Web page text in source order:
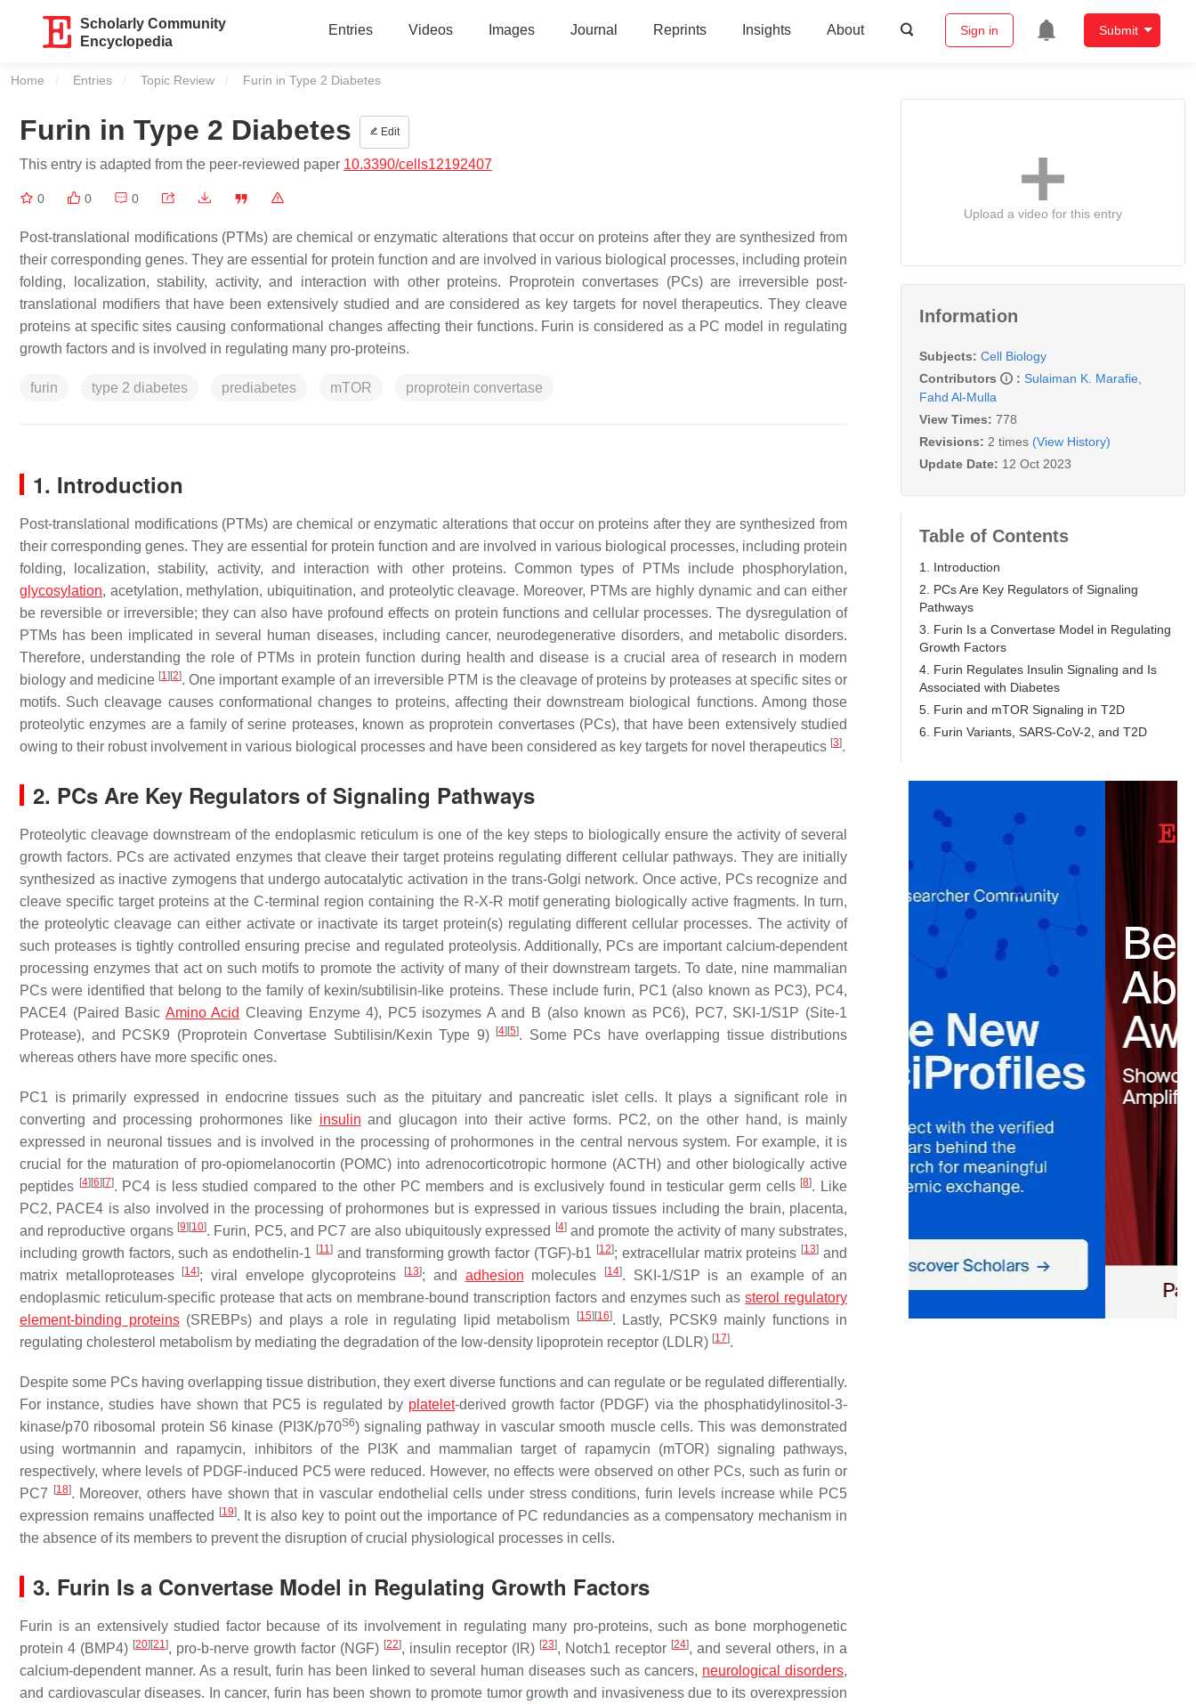
Scholarly Community
Encyclopedia
Entries Videos Images Journal Reprints Insights About Sign in Submit
Home Entries Topic Review Current:
Furin in Type 2 Diabetes
Furin in Type 2 Diabetes Edit
This entry is adapted from the peer-reviewed paper 10.3390/cells12192407
0 0 0
Post-translational modifications (PTMs) are chemical or enzymatic alterations that occur on proteins after they are synthesized from
their corresponding genes. They are essential for protein function and are involved in various biological processes, including protein
folding, localization, stability, activity, and interaction with other proteins. Proprotein convertases (PCs) are irreversible post-
translational modifiers that have been extensively studied and are considered as key targets for novel therapeutics. They cleave
proteins at specific sites causing conformational changes affecting their functions. Furin is considered as a PC model in regulating
growth factors and is involved in regulating many pro-proteins.
furin type 2 diabetes prediabetes mTOR proprotein convertase
1. Introduction
Post-translational modifications (PTMs) are chemical or enzymatic alterations that occur on proteins after they are synthesized from
their corresponding genes. They are essential for protein function and are involved in various biological processes, including protein
folding, localization, stability, activity, and interaction with other proteins. Common types of PTMs include phosphorylation,
glycosylation, acetylation, methylation, ubiquitination, and proteolytic cleavage. Moreover, PTMs are highly dynamic and can either
be reversible or irreversible; they can also have profound effects on protein functions and cellular processes. The dysregulation of
PTMs has been implicated in several human diseases, including cancer, neurodegenerative disorders, and metabolic disorders.
Therefore, understanding the role of PTMs in protein function during health and disease is a crucial area of research in modern
biology and medicine [1] [2]. One important example of an irreversible PTM is the cleavage of proteins by proteases at specific sites or
motifs. Such cleavage causes conformational changes to proteins, affecting their downstream biological functions. Among those
proteolytic enzymes are a family of serine proteases, known as proprotein convertases (PCs), that have been extensively studied
owing to their robust involvement in various biological processes and have been considered as key targets for novel therapeutics [3].
2. PCs Are Key Regulators of Signaling Pathways
Proteolytic cleavage downstream of the endoplasmic reticulum is one of the key steps to biologically ensure the activity of several
growth factors. PCs are activated enzymes that cleave their target proteins regulating different cellular pathways. They are initially
synthesized as inactive zymogens that undergo autocatalytic activation in the trans-Golgi network. Once active, PCs recognize and
cleave specific target proteins at the C-terminal region containing the R-X-R motif generating biologically active fragments. In turn,
the proteolytic cleavage can either activate or inactivate its target protein(s) regulating different cellular processes. The activity of
such proteases is tightly controlled ensuring precise and regulated proteolysis. Additionally, PCs are important calcium-dependent
processing enzymes that act on such motifs to promote the activity of many of their downstream targets. To date, nine mammalian
PCs were identified that belong to the family of kexin/subtilisin-like proteins. These include furin, PC1 (also known as PC3), PC4,
PACE4 (Paired Basic Amino Acid Cleaving Enzyme 4), PC5 isozymes A and B (also known as PC6), PC7, SKI-1/S1P (Site-1
Protease), and PCSK9 (Proprotein Convertase Subtilisin/Kexin Type 9)
[4] [5]. Some PCs have overlapping tissue distributions
whereas others have more specific ones.
PC1 is primarily expressed in endocrine tissues such as the pituitary and pancreatic islet cells. It plays a significant role in
converting and processing prohormones like insulin and glucagon into their active forms. PC2, on the other hand, is mainly
expressed in neuronal tissues and is involved in the processing of prohormones in the central nervous system. For example, it is
crucial for the maturation of pro-opiomelanocortin (POMC) into adrenocorticotropic hormone (ACTH) and other biologically active
peptides [4] [6] [7]. PC4 is less studied compared to the other PC members and is exclusively found in testicular germ cells [8]. Like
PC2, PACE4 is also involved in the processing of prohormones but is expressed in various tissues including the brain, placenta,
and reproductive organs [9] [10]. Furin, PC5, and PC7 are also ubiquitously expressed [4]and promote the activity of many substrates,
including growth factors, such as endothelin-1 [11]and transforming growth factor (TGF)-b1 [12]; extracellular matrix proteins [13] and
matrix metalloproteases
[14]; viral envelope glycoproteins [13]; and adhesion molecules [14]. SKI-1/S1P is an example of an
endoplasmic reticulum-specific protease that acts on membrane-bound transcription factors and enzymes such assterol regulatory
element-binding proteins(SREBPs) and plays a role in regulating lipid metabolism [15] [16]. Lastly, PCSK9 mainly functions in
regulating cholesterol metabolism by mediating the degradation of the low-density lipoprotein receptor (LDLR) [17].
Despite some PCs having overlapping tissue distribution, they exert diverse functions and can regulate or be regulated differentially.
For instance, studies have shown that PC5 is regulated by platelet-derived growth factor (PDGF) via the phosphatidylinositol-3-
kinase/p70 ribosomal protein S6 kinase (PI3K/p70S6) signaling pathway in vascular smooth muscle cells. This was demonstrated
using wortmannin and rapamycin, inhibitors of the PI3K and mammalian target of rapamycin (mTOR) signaling pathways,
respectively, where levels of PDGF-induced PC5 were reduced. However, no effects were observed on other PCs, such as furin or
PC7
[18]. Moreover, others have shown that in vascular endothelial cells under stress conditions, furin levels increase while PC5
expression remains unaffected
[19]. It is also key to point out the importance of PC redundancies as a compensatory mechanism in
the absence of its members to prevent the disruption of crucial physiological processes in cells.
3. Furin Is a Convertase Model in Regulating Growth Factors
Furin is an extensively studied factor because of its involvement in regulating many pro-proteins, such as bone morphogenetic
protein 4 (BMP4) [20] [21], pro-b-nerve growth factor (NGF) [22], insulin receptor (IR) [23], Notch1 receptor [24], and several others, in a
calcium-dependent manner. As a result, furin has been linked to several human diseases such as cancers, neurological disorders,
and cardiovascular diseases. In cancer, furin has been shown to promote tumor growth and invasiveness due to its overexpression
Upload a video for this entry
Information
Subjects: Cell Biology
Contributors
: Sulaiman K. Marafie
Fahd Al-Mulla
View Times: 778
Revisions: 2 times (View History)
Update Date: 12 Oct 2023
Table of Contents
1. Introduction
2. PCs Are Key Regulators of Signaling
Pathways
3. Furin Is a Convertase Model in Regulating
Growth Factors
4. Furin Regulates Insulin Signaling and Is
Associated with Diabetes
5. Furin and mTOR Signaling in T2D
6. Furin Variants, SARS-CoV-2, and T2D